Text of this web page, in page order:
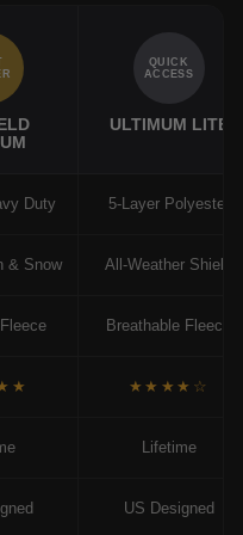
QUICK
ACCESS
ULTIMUM LITE
Duty 5-Layer Polyester
& Snow All-Weather Shield
Breathable Fleece
★★★★☆
Lifetime
US Designed